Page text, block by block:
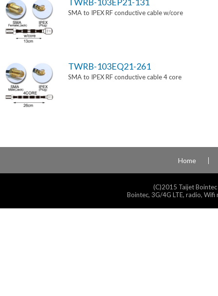
SMA to IPEX RF conductive cable w/core
TWRB-103EQ21-261
SMA to IPEX RF conductive cable 4 core
Home
(C)2015 Taijet
Bointec, 3G/4G LTE, radio,